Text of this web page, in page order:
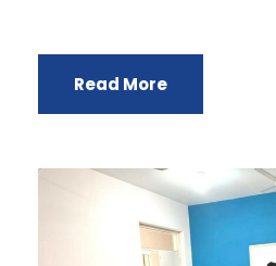
Read More